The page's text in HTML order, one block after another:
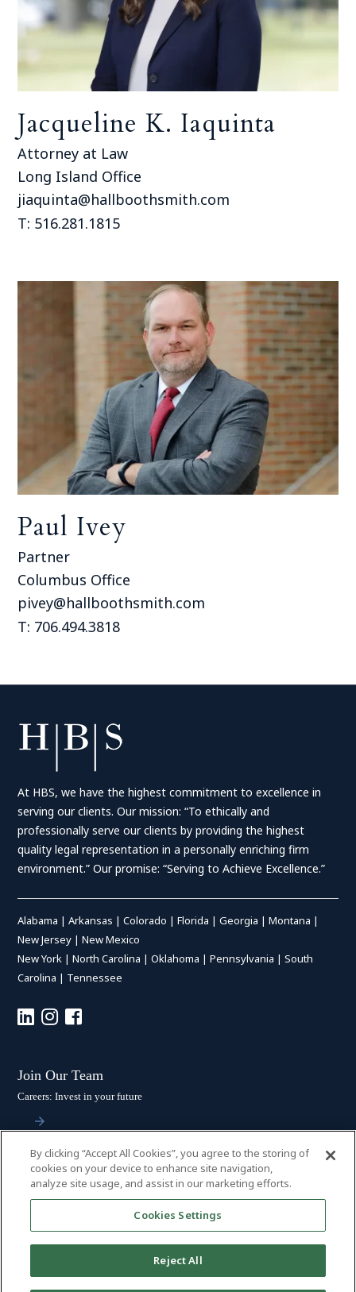
Jacqueline K. Iaquinta
Attorney at Law
Long Island Office
jiaquinta@hallboothsmith.com
T: 516.281.1815
Paul Ivey
Partner
Columbus Office
pivey@hallboothsmith.com
T: 706.494.3818
At HBS, we have the highest commitment to excellence in
serving our clients. Our mission: “To ethically and
professionally serve our clients by providing the highest
quality legal representation in a personally enriching firm
environment.” Our promise: “Serving to Achieve Excellence.”
Alabama |Arkansas |Colorado |Florida |Georgia |Montana |
New Jersey |New Mexico
New York |North Carolina |Oklahoma |Pennsylvania |South
Carolina | Tennessee
Join Our Team
Careers: Invest in your future
Stay Connected
Subscribe: Get the latest updates
By clicking “Accept All Cookies”, you agree to the storing of
cookies on your device to enhance site navigation,
analyze site usage, and assist in our marketing efforts.
Cookies Settings
Reject All